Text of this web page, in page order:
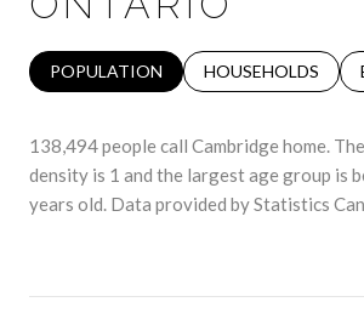
POPULATION HOUSEHOLDS
138,494 people call Cambridge home.
density is 1 and the largest age group is
years old. Data provided by Statistics